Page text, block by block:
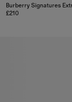
£210